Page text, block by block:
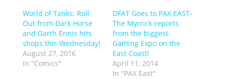
World of Tanks: Roll
Out from Dark Horse
and Garth Ennis hits
shops this Wednesday!
August 27, 2016
In "Comics"
DFAT Goes to PAX EAST-
The Myrrick reports
from the biggest
Gaming Expo on the
East Coast!
April 11, 2014
In "PAX East"